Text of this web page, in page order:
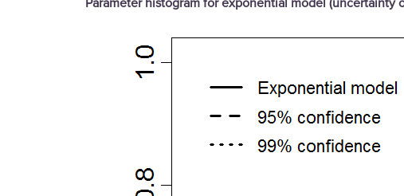
Parameter histogram for exponential model (uncertainty